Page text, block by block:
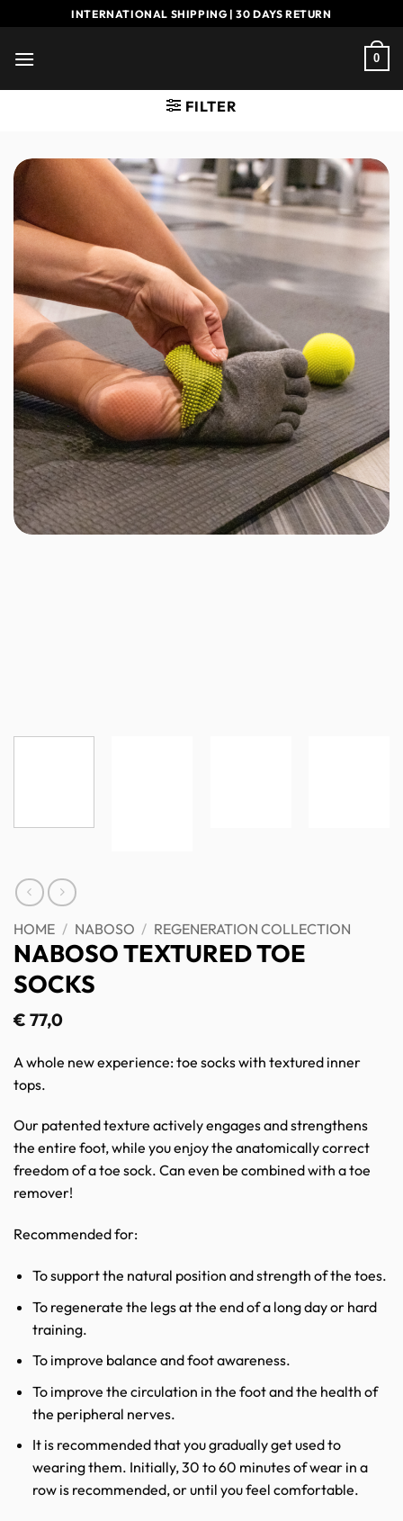
to
content
INTERNATIONAL SHIPPING | 30 DAYS RETURN
0
FILTER
HOME / NABOSO / REGENERATION COLLECTION
NABOSO TEXTURED TOE
SOCKS
€ 77,0
A whole new experience: toe socks with textured inner
tops.
Our patented texture actively engages and strengthens
the entire foot, while you enjoy the anatomically correct
freedom of a toe sock. Can even be combined with a toe
remover!
Recommended for:
To support the natural position and strength of the toes.
To regenerate the legs at the end of a long day or hard
training.
To improve balance and foot awareness.
To improve the circulation in the foot and the health of
the peripheral nerves.
It is recommended that you gradually get used to
wearing them. Initially, 30 to 60 minutes of wear in a
row is recommended, or until you feel comfortable.